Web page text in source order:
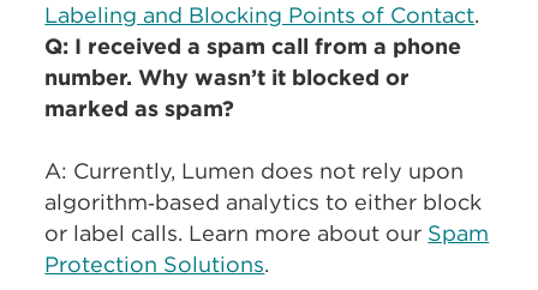
Labeling and Blocking Points of Contact.
Q: I received a spam call from a phone
number. Why wasn’t it blocked or
marked as spam?
A: Currently, Lumen does not rely upon
algorithm‑based analytics to either block
or label calls. Learn more about our Spam
Protection Solutions.